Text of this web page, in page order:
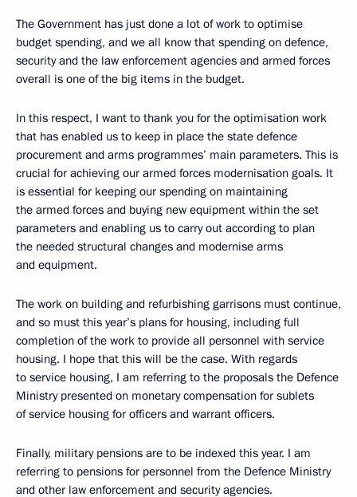
The Government has just done a lot of work to optimise
budget spending, and we all know that spending on defence,
security and the law enforcement agencies and armed forces
overall is one of the big items in the budget.
In this respect, I want to thank you for the optimisation work
that has enabled us to keep in place the state defence
procurement and arms programmes’ main parameters. This is
crucial for achieving our armed forces modernisation goals. It
is essential for keeping our spending on maintaining
the armed forces and buying new equipment within the set
parameters and enabling us to carry out according to plan
the needed structural changes and modernise arms
and equipment.
The work on building and refurbishing garrisons must continue,
and so must this year’s plans for housing, including full
completion of the work to provide all personnel with service
housing. I hope that this will be the case. With regards
to service housing, I am referring to the proposals the Defence
Ministry presented on monetary compensation for sublets
of service housing for officers and warrant officers.
Finally, military pensions are to be indexed this year. I am
referring to pensions for personnel from the Defence Ministry
and other law enforcement and security agencies.